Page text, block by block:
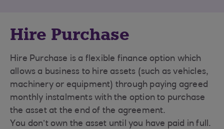
Hire Purchase
Hire Purchase is a flexible finance option which
allows a business to hire assets (such as vehicles,
machinery or equipment) through paying agreed
monthly instalments with the option to purchase
the asset at the end of the agreement.
You don’t own the asset until you have paid in full.​